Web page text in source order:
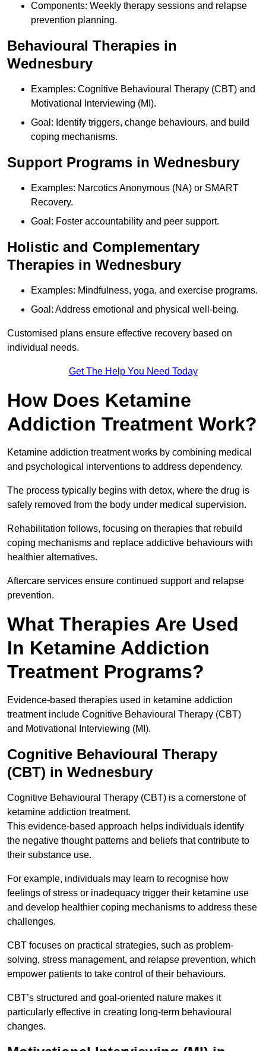
Components: Weekly therapy sessions and relapse
prevention planning.
Behavioural Therapies in
Wednesbury
Examples: Cognitive Behavioural Therapy (CBT) and
Motivational Interviewing (MI).
Goal: Identify triggers, change behaviours, and build
coping mechanisms.
Support Programs in Wednesbury
Examples: Narcotics Anonymous (NA) or SMART
Recovery.
Goal: Foster accountability and peer support.
Holistic and Complementary
Therapies in Wednesbury
Examples: Mindfulness, yoga, and exercise programs.
Goal: Address emotional and physical well-being.
Customised plans ensure effective recovery based on
individual needs.
Get The Help You Need Today
How Does Ketamine
Addiction Treatment Work?
Ketamine addiction treatment works by combining medical
and psychological interventions to address dependency.
The process typically begins with detox, where the drug is
safely removed from the body under medical supervision.
Rehabilitation follows, focusing on therapies that rebuild
coping mechanisms and replace addictive behaviours with
healthier alternatives.
Aftercare services ensure continued support and relapse
prevention.
What Therapies Are Used
In Ketamine Addiction
Treatment Programs?
Evidence-based therapies used in ketamine addiction
treatment include Cognitive Behavioural Therapy (CBT)
and Motivational Interviewing (MI).
Cognitive Behavioural Therapy
(CBT) in Wednesbury
Cognitive Behavioural Therapy (CBT) is a cornerstone of
ketamine addiction treatment.
This evidence-based approach helps individuals identify
the negative thought patterns and beliefs that contribute to
their substance use.
For example, individuals may learn to recognise how
feelings of stress or inadequacy trigger their ketamine use
and develop healthier coping mechanisms to address these
challenges.
CBT focuses on practical strategies, such as problem-
solving, stress management, and relapse prevention, which
empower patients to take control of their behaviours.
CBT’s structured and goal-oriented nature makes it
particularly effective in creating long-term behavioural
changes.